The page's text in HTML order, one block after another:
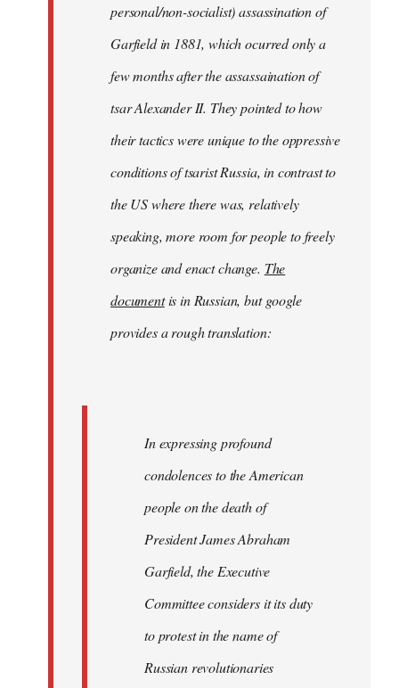
personal/non-socialist) assassination of
Garfield in 1881, which ocurred only a
few months after the assassaination of
tsar Alexander II. They pointed to how
their tactics were unique to the oppressive
conditions of tsarist Russia, in contrast to
the US where there was, relatively
speaking, more room for people to freely
organize and enact change. The
documentis in Russian, but google
provides a rough translation:
In expressing profound
condolences to the American
people on the death of
President James Abraham
Garfield, the Executive
Committee considers it its duty
to protest in the name of
Russian revolutionaries